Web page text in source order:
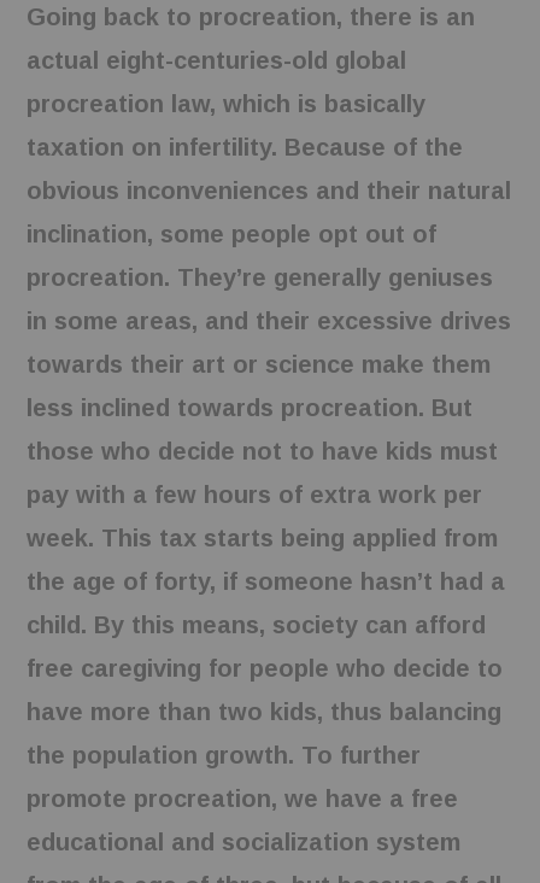
Going back to procreation, there is an
actual eight-centuries-old global
procreation law, which is basically
taxation on infertility. Because of the
obvious inconveniences and their natural
inclination, some people opt out of
procreation. They’re generally geniuses
in some areas, and their excessive drives
towards their art or science make them
less inclined towards procreation. But
those who decide not to have kids must
pay with a few hours of extra work per
week. This tax starts being applied from
the age of forty, if someone hasn’t had a
child. By this means, society can afford
free caregiving for people who decide to
have more than two kids, thus balancing
the population growth. To further
promote procreation, we have a free
educational and socialization system